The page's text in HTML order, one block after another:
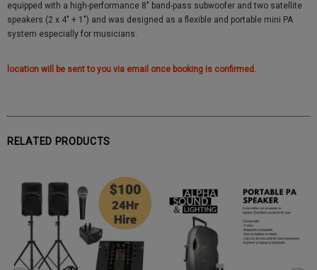
equipped with a high-performance 8" band-pass subwoofer and two satellite
speakers (2 x 4" + 1") and was designed as a flexible and portable mini PA
system especially for musicians.
location will be sent to you via email once booking is confirmed.
RELATED PRODUCTS